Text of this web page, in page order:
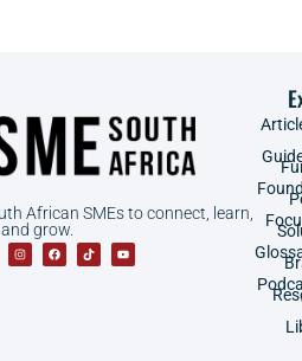
African SMEs to connect, learn,
and grow.